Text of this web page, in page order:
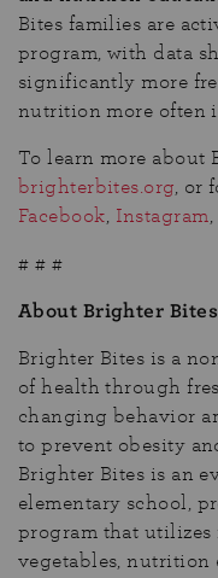
Bites families are
program, with data
significantly more
nutrition more often
To learn more about
brighterbites.org, or
Facebook, Instagram,
# # #
About Brighter
Brighter Bites is a
of health through
changing behavior
to prevent obesity
Brighter Bites is an
elementary school,
program that utilizes
vegetables, nutrition